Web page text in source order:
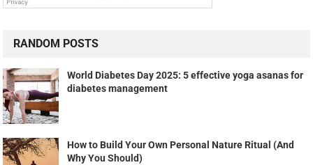
RANDOM POSTS
World Diabetes Day 2025: 5 effective yoga asanas for
diabetes management
How to Build Your Own Personal Nature Ritual (And
Why You Should)